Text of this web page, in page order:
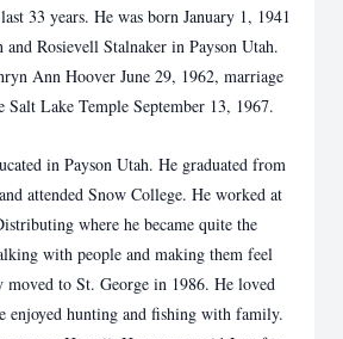
33 years. He was born January 1, 1941
Rosievell Stalnaker in Payson Utah.
Ann Hoover June 29, 1962, marriage
Salt Lake Temple September 13, 1967.
in Payson Utah. He graduated from
attended Snow College. He worked at
where he became quite the
with people and making them feel
to St. George in 1986. He loved
enjoyed hunting and fishing with family.